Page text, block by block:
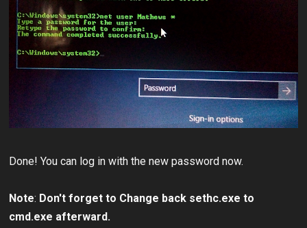
Done! You can log in with the new password now.
Note: Don't forget to Change back sethc.exe to
cmd.exe afterward.